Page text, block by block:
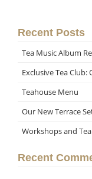
Recent Posts
Tea Music Album
Exclusive Tea
Teahouse Menu
Our New Terrace
Workshops and
Recent